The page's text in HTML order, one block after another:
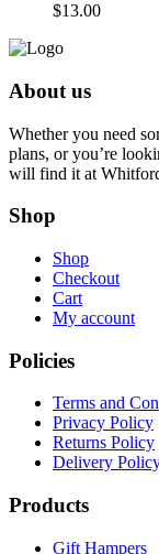
$13.00
About us
Whether you need
plans, or you’re
will find it at
Shop
Shop
Checkout
Cart
My account
Policies
Terms and
Privacy Policy
Returns Policy
Delivery
Products
Gift Hampers